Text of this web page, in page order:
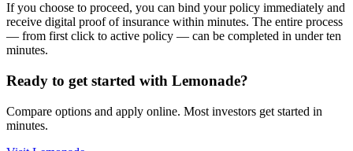
If you choose to proceed, you can bind your policy immediately and
receive digital proof of insurance within minutes. The entire process
— from first click to active policy — can be completed in under ten
minutes.
Ready to get started with Lemonade?
Compare options and apply online. Most investors get started in
minutes.